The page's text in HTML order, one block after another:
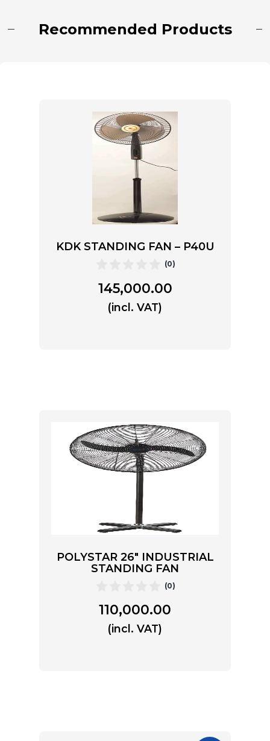
Recommended Products
KDK STANDING FAN – P40U
(0)
145,000.00
(incl. VAT)
POLYSTAR 26″ INDUSTRIAL
STANDING FAN
(0)
110,000.00
(incl. VAT)